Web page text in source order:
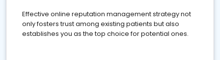
Effective online reputation management strategy not
only fosters trust among existing patients but also
establishes you as the top choice for potential ones.